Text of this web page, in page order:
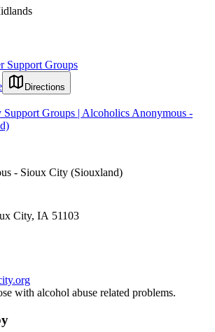
Support Groups
Directions
Groups | Alcoholics Anonymous -
- Sioux City (Siouxland)
City, IA 51103
with alcohol abuse related problems.